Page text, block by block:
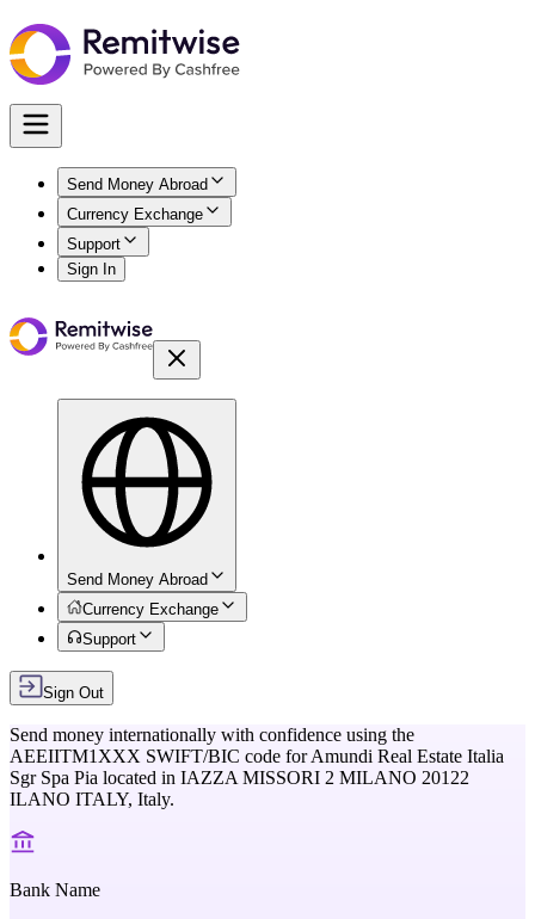
Send Money Abroad
Currency Exchange
Support
Sign In
Send Money Abroad
Currency Exchange
Support
Sign Out
Send money internationally with confidence using the
AEEIITM1XXX SWIFT/BIC code forAmundi Real Estate Italia
Sgr Spa Pia located in IAZZA MISSORI 2 MILANO 20122
ILANO ITALY, Italy.
Bank Name